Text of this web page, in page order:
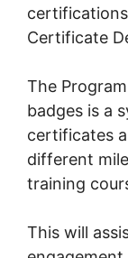
Certificate
The Program
badges is a
certificates
different
training
This will